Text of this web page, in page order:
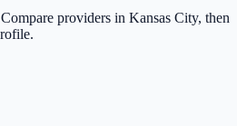
providers in Kansas City, then